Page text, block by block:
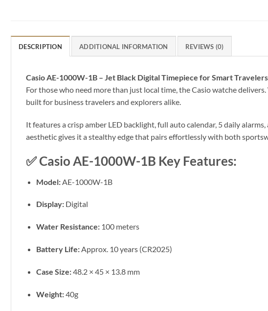
DESCRIPTION ADDITIONAL INFORMATION REVIEWS (0)
Casio AE-1000W-1B – Jet Black Digital Timepiece for Smart Travelers
For those who need more than just local time, the Casio watche
built for business travelers and explorers alike.
It features a crisp amber LED backlight, full auto calendar, 5 daily
aesthetic gives it a stealthy edge that pairs effortlessly with both
✅Casio AE-1000W-1B Key Features:
Model:AE-1000W-1B
Display:Digital
Water Resistance:100 meters
Battery Life:Approx. 10 years (CR2025)
Case Size:48.2 × 45 × 13.8 mm
Weight:40g